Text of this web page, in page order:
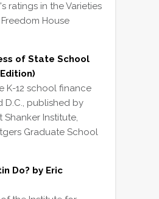
ratings in the Varieties
House
of State School
K-12 school finance
D.C., published by
Institute,
Graduate School
Do? by Eric